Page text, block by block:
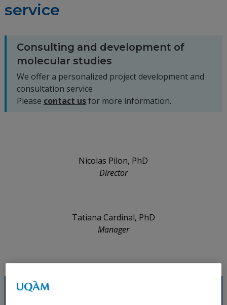
service
Consulting and development of
molecular studies
We offer a personalized project development and
consultation service
Please contact usfor more information.
Nicolas Pilon, PhD
Director
Tatiana Cardinal, PhD
Manager